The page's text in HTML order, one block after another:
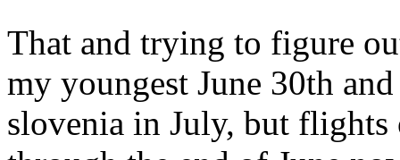
That and trying to figure
my youngest June 30th
slovenia in July, but flights